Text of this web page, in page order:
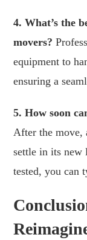
4. What’s the
movers?
equipment to
ensuring a
5. How soon
After the move,
settle in its new
tested, you can